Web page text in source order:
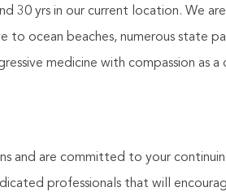
30 yrs in our current location. We
to ocean beaches, numerous state
medicine with compassion as a
and are committed to your
professionals that will